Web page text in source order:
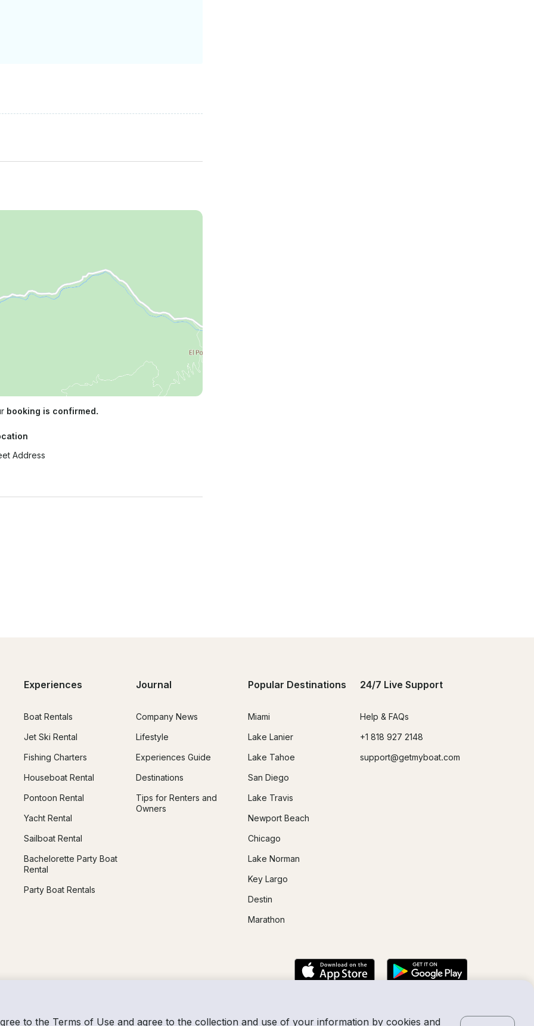
to the Terms of Use and agree to the collection and use of your information by cookies and
booking is confirmed.
Address
Experiences
Boat Rentals
Jet Ski Rental
Fishing Charters
Houseboat Rental
Pontoon Rental
Yacht Rental
Sailboat Rental
Bachelorette Party Boat
Rental
Party Boat Rentals
Journal
Company News
Lifestyle
Experiences Guide
Destinations
Tips for Renters and
Owners
Popular Destinations
Miami
Lake Lanier
Lake Tahoe
San Diego
Lake Travis
Newport Beach
Chicago
Lake Norman
Key Largo
Destin
Marathon
24/7 Live Support
Help & FAQs
+1 818 927 2148
support@getmyboat.com